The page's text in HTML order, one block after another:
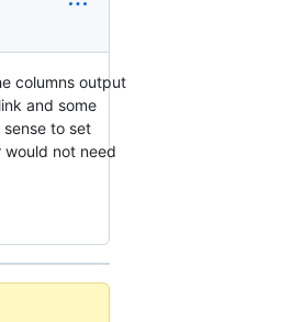
columns output
and some
to set
not need